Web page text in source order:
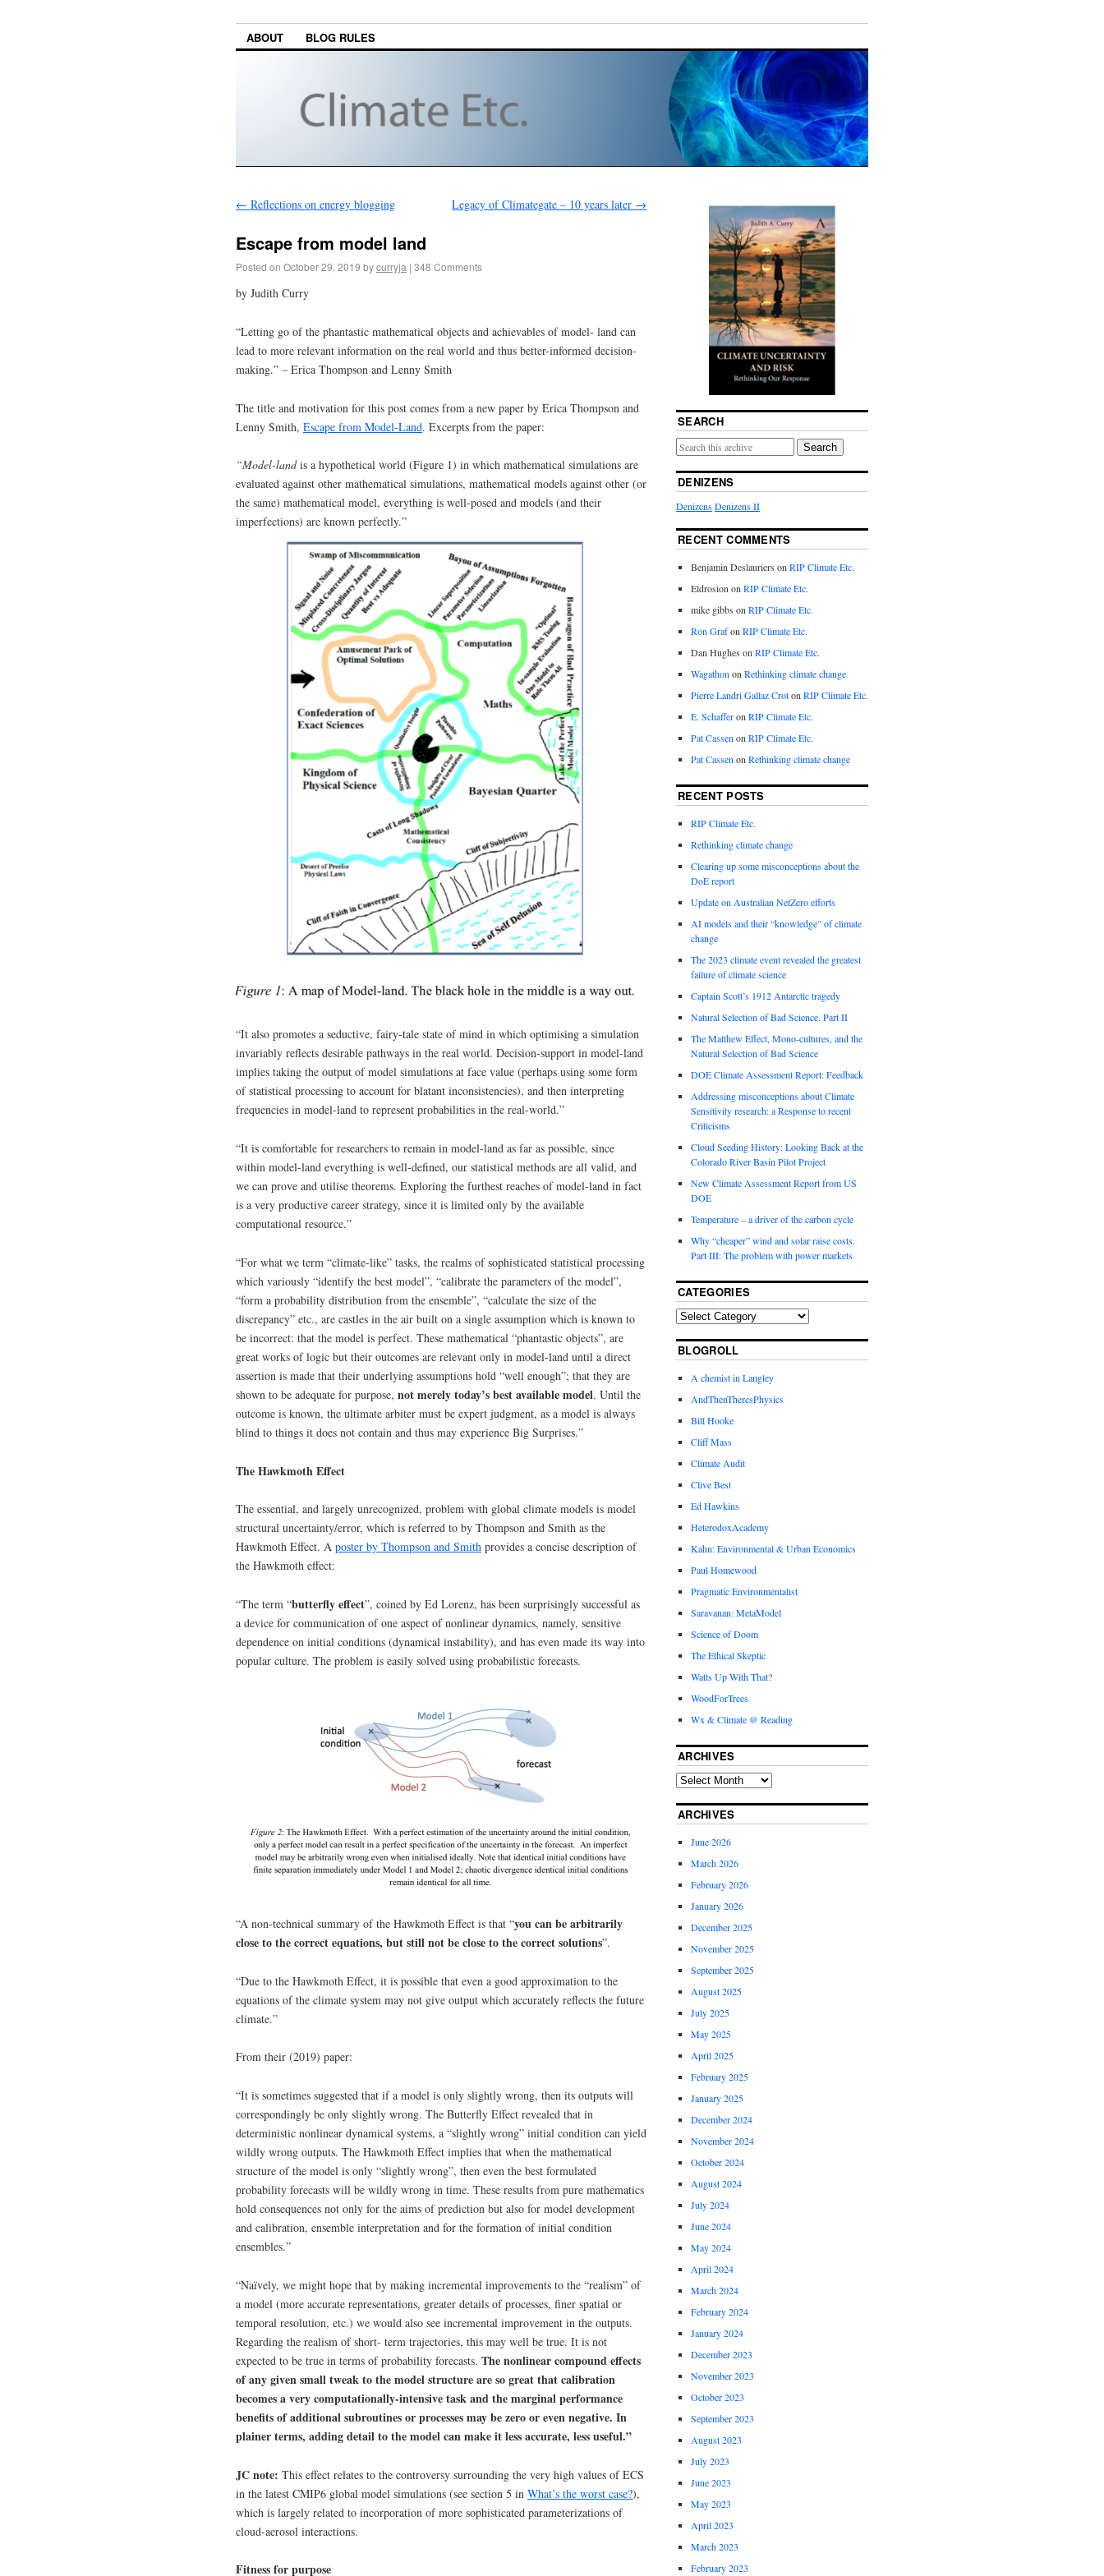
ABOUT BLOG RULES
← Reflections on energy blogging Legacy of Climategate – 10 years later →
Escape from model land
Posted on October 29, 2019 bycurryja | 348 Comments
by Judith Curry
“Letting go of the phantastic mathematical objects and achievables of model- land can
lead to more relevant information on the real world and thus better-informed decision-
making.” – Erica Thompson and Lenny Smith
The title and motivation for this post comes from a new paper by Erica Thompson and
Lenny Smith, Escape from Model-Land. Excerpts from the paper:
“Model-landis a hypothetical world (Figure 1) in which mathematical simulations are
evaluated against other mathematical simulations, mathematical models against other (or
the same) mathematical model, everything is well-posed and models (and their
imperfections) are known perfectly.”
“It also promotes a seductive, fairy-tale state of mind in which optimising a simulation
invariably reflects desirable pathways in the real world. Decision-support in model-land
implies taking the output of model simulations at face value (perhaps using some form
of statistical processing to account for blatant inconsistencies), and then interpreting
frequencies in model-land to represent probabilities in the real-world.”
“It is comfortable for researchers to remain in model-land as far as possible, since
within model-land everything is well-defined, our statistical methods are all valid, and
we can prove and utilise theorems. Exploring the furthest reaches of model-land in fact
is a very productive career strategy, since it is limited only by the available
computational resource.”
“For what we term “climate-like” tasks, the realms of sophisticated statistical processing
which variously “identify the best model”, “calibrate the parameters of the model”,
“form a probability distribution from the ensemble”, “calculate the size of the
discrepancy” etc., are castles in the air built on a single assumption which is known to
be incorrect: that the model is perfect. These mathematical “phantastic objects”, are
great works of logic but their outcomes are relevant only in model-land until a direct
assertion is made that their underlying assumptions hold “well enough”; that they are
shown to be adequate for purpose, not merely today’s best available model. Until the
outcome is known, the ultimate arbiter must be expert judgment, as a model is always
blind to things it does not contain and thus may experience Big Surprises.”
The Hawkmoth Effect
The essential, and largely unrecognized, problem with global climate models is model
structural uncertainty/error, which is referred to by Thompson and Smith as the
Hawkmoth Effect. A poster by Thompson and Smith provides a concise description of
the Hawkmoth effect:
“The term “butterfly effect”, coined by Ed Lorenz, has been surprisingly successful as
a device for communication of one aspect of nonlinear dynamics, namely, sensitive
dependence on initial conditions (dynamical instability), and has even made its way into
popular culture. The problem is easily solved using probabilistic forecasts.
“A non-technical summary of the Hawkmoth Effect is that “you can be arbitrarily
close to the correct equations, but still not be close to the correct solutions”.
“Due to the Hawkmoth Effect, it is possible that even a good approximation to the
equations of the climate system may not give output which accurately reflects the future
climate.”
From their (2019) paper:
“It is sometimes suggested that if a model is only slightly wrong, then its outputs will
correspondingly be only slightly wrong. The Butterfly Effect revealed that in
deterministic nonlinear dynamical systems, a “slightly wrong” initial condition can yield
wildly wrong outputs. The Hawkmoth Effect implies that when the mathematical
structure of the model is only “slightly wrong”, then even the best formulated
probability forecasts will be wildly wrong in time. These results from pure mathematics
hold consequences not only for the aims of prediction but also for model development
and calibration, ensemble interpretation and for the formation of initial condition
ensembles.”
“Naïvely, we might hope that by making incremental improvements to the “realism” of
a model (more accurate representations, greater details of processes, finer spatial or
temporal resolution, etc.) we would also see incremental improvement in the outputs.
Regarding the realism of short- term trajectories, this may well be true. It is not
expected to be true in terms of probability forecasts. The nonlinear compound effects
of any given small tweak to the model structure are so great that calibration
becomes a very computationally-intensive task and the marginal performance
benefits of additional subroutines or processes may be zero or even negative. In
plainer terms, adding detail to the model can make it less accurate, less useful.”
JC note: This effect relates to the controversy surrounding the very high values of ECS
in the latest CMIP6 global model simulations (see section 5 in What’s the worst case?),
which is largely related to incorporation of more sophisticated parameterizations of
cloud-aerosol interactions.
Fitness for purpose
SEARCH
Search
DENIZENS
DenizensDenizens II
RECENT COMMENTS
Benjamin Deslauriers on RIP Climate Etc.
Eldrosion on RIP Climate Etc.
mike gibbs on RIP Climate Etc.
Ron Grafon RIP Climate Etc.
Dan Hughes on RIP Climate Etc.
Wagathon on Rethinking climate change
Pierre Landri Gallaz Croton RIP Climate Etc.
E. Schafferon RIP Climate Etc.
Pat Cassen on RIP Climate Etc.
Pat Cassen on Rethinking climate change
RECENT POSTS
RIP Climate Etc.
Rethinking climate change
Clearing up some misconceptions about the
DoE report
Update on Australian NetZero efforts
AI models and their “knowledge” of climate
change
The 2023 climate event revealed the greatest
failure of climate science
Captain Scott’s 1912 Antarctic tragedy
Natural Selection of Bad Science. Part II
The Matthew Effect, Mono-cultures, and the
Natural Selection of Bad Science
DOE Climate Assessment Report: Feedback
Addressing misconceptions about Climate
Sensitivity research: a Response to recent
Criticisms
Cloud Seeding History: Looking Back at the
Colorado River Basin Pilot Project
New Climate Assessment Report from US
DOE
Temperature – a driver of the carbon cycle
Why “cheaper” wind and solar raise costs.
Part III: The problem with power markets
CATEGORIES
BLOGROLL
A chemist in Langley
AndThenTheresPhysics
Bill Hooke
Cliff Mass
Climate Audit
Clive Best
Ed Hawkins
HeterodoxAcademy
Kahn: Environmental & Urban Economics
Paul Homewood
Pragmatic Environmentalist
Saravanan: MetaModel
Science of Doom
The Ethical Skeptic
Watts Up With That?
WoodForTrees
Wx & Climate @ Reading
ARCHIVES
ARCHIVES
June 2026
March 2026
February 2026
January 2026
December 2025
November 2025
September 2025
August 2025
July 2025
May 2025
April 2025
February 2025
January 2025
December 2024
November 2024
October 2024
August 2024
July 2024
June 2024
May 2024
April 2024
March 2024
February 2024
January 2024
December 2023
November 2023
October 2023
September 2023
August 2023
July 2023
June 2023
May 2023
April 2023
March 2023
February 2023